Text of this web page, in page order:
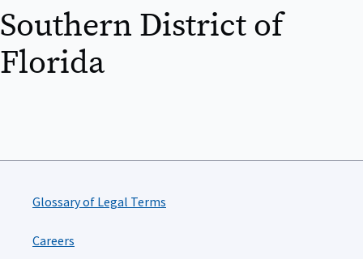
Southern District of
Florida
Glossary of Legal Terms
Careers